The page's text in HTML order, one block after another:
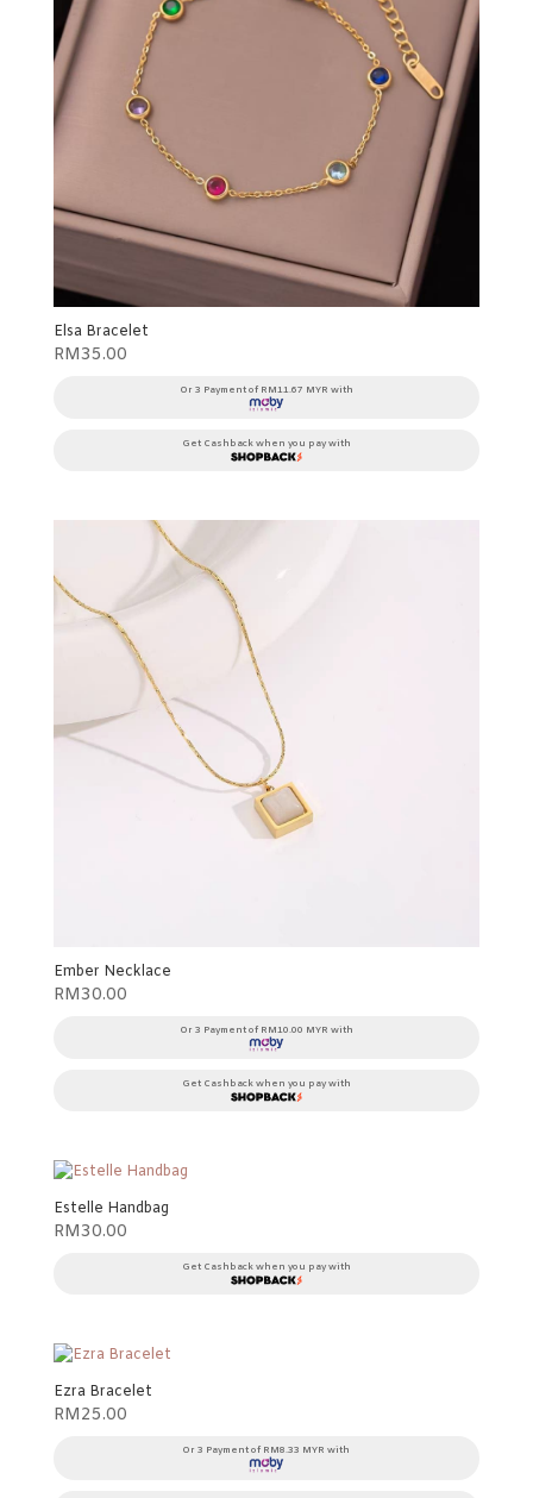
Elsa Bracelet
RM35.00
Or 3 Payment of RM11.67 MYR with
Get Cashback when you pay with
Ember Necklace
RM30.00
Or 3 Payment of RM10.00 MYR with
Get Cashback when you pay with
Estelle Handbag
RM30.00
Get Cashback when you pay with
Ezra Bracelet
RM25.00
Or 3 Payment of RM8.33 MYR with